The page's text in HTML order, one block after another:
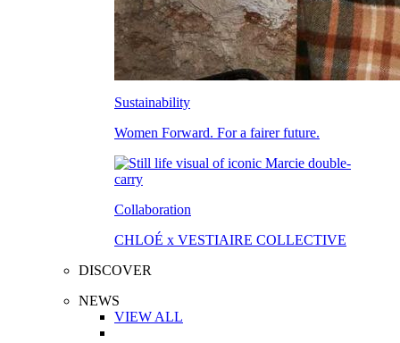
Sustainability
Women Forward. For a fairer future.
Collaboration
CHLOÉ x VESTIAIRE COLLECTIVE
DISCOVER
NEWS
VIEW ALL